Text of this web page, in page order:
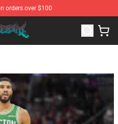
orders over $100
Official Brand of Sacrifice